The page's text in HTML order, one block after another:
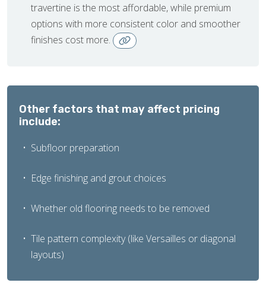
travertine is the most affordable, while premium
options with more consistent color and smoother
finishes cost more.
Other factors that may affect pricing
include:
Subfloor preparation
Edge finishing and grout choices
Whether old flooring needs to be removed
Tile pattern complexity (like Versailles or diagonal
layouts)